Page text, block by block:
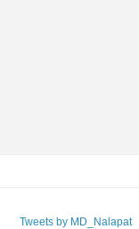
Tweets by MD_Nalapat